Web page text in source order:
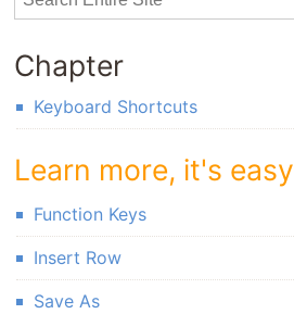
Chapter
Keyboard Shortcuts
Learn more, it's easy
Function Keys
Insert Row
Save As